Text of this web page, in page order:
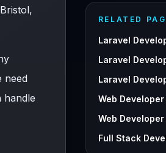
need
handle
RELATED
Laravel
Laravel
Laravel
Web
Web
Full Stack